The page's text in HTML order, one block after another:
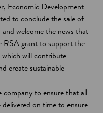
Economic Development
to conclude the sale of
welcome the news that
RSA grant to support the
will contribute
create sustainable
to ensure that all
on time to ensure